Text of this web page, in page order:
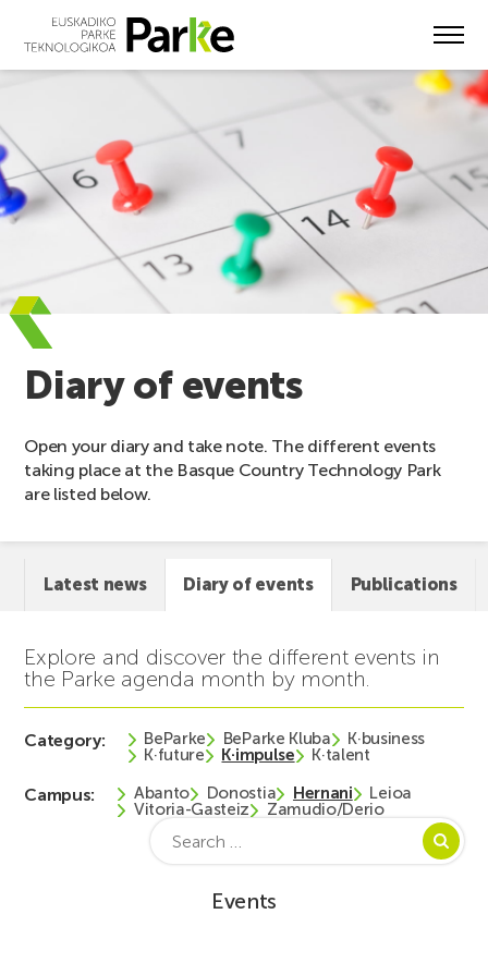
Diary of events
Open your diary and take note. The different events
taking place at the Basque Country Technology Park
are listed below.
Latest news Diary of events Publications
Explore and discover the different events in
the Parke agenda month by month.
Category: BeParke BeParke Kluba
K·business
K·future
K·impulse K·talent
Campus: Abanto Donostia Hernani
Leioa
Vitoria-Gasteiz
Zamudio/Derio
Events